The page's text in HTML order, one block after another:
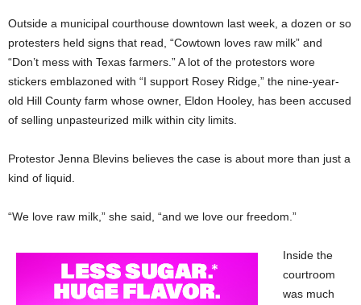
Outside a municipal courthouse downtown last week, a dozen or so
protesters held signs that read, “Cowtown loves raw milk” and
“Don’t mess with Texas farmers.” A lot of the protestors wore
stickers emblazoned with “I support Rosey Ridge,” the nine-year-
old Hill County farm whose owner, Eldon Hooley, has been accused
of selling unpasteurized milk within city limits.
Protestor Jenna Blevins believes the case is about more than just a
kind of liquid.
“We love raw milk,” she said, “and we love our freedom.”
Inside the
courtroom
was much